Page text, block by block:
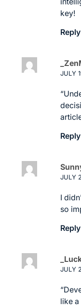
key!
Reply
JULY
Reply
JULY
I
so
Reply
JULY
like